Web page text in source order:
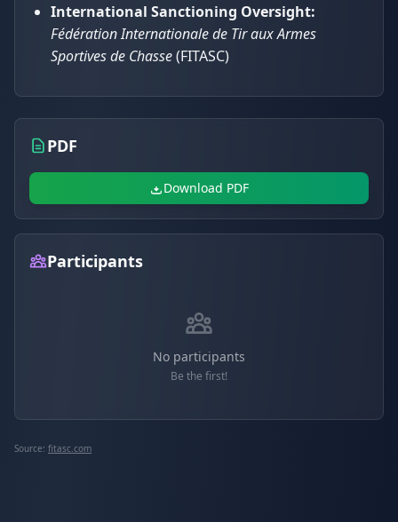
International Sanctioning Oversight:
Fédération Internationale de Tir aux Armes
Sportives de Chasse(FITASC)
PDF
Download PDF
Participants
No participants
Be the first!
Source: fitasc.com